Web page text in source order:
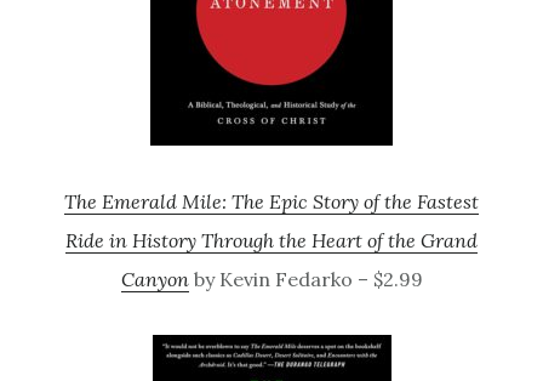
The Emerald Mile: The Epic Story of the Fastest
Ride in History Through the Heart of the Grand
Canyonby Kevin Fedarko – $2.99